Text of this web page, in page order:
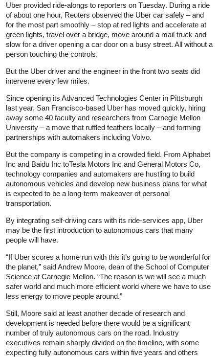
Uber provided ride-alongs to reporters on Tuesday. During a ride
of about one hour, Reuters observed the Uber car safely – and
for the most part smoothly – stop at red lights and accelerate at
green lights, travel over a bridge, move around a mail truck and
slow for a driver opening a car door on a busy street. All without a
person touching the controls.
But the Uber driver and the engineer in the front two seats did
intervene every few miles.
Since opening its Advanced Technologies Center in Pittsburgh
last year, San Francisco-based Uber has moved quickly, hiring
away some 40 faculty and researchers from Carnegie Mellon
University – a move that ruffled feathers locally – and forming
partnerships with automakers including Volvo.
But the company is competing in a crowded field. From Alphabet
Inc and Baidu Inc toTesla Motors Inc and General Motors Co,
technology companies and automakers are hustling to build
autonomous vehicles and develop new business plans for what
is expected to be a long-term makeover of personal
transportation.
By integrating self-driving cars with its ride-services app, Uber
may be the first introduction to autonomous cars that many
people will have.
“If Uber scores a home run with this it’s going to be wonderful for
the planet,” said Andrew Moore, dean of the School of Computer
Science at Carnegie Mellon. “The reason is we will see a much
safer world and much more efficient world where we have to use
less energy to move people around.”
Still, Moore said at least another decade of research and
development is needed before there would be a significant
number of truly autonomous cars on the road. Industry
executives remain sharply divided on the timeline, with some
expecting fully autonomous cars within five years and others